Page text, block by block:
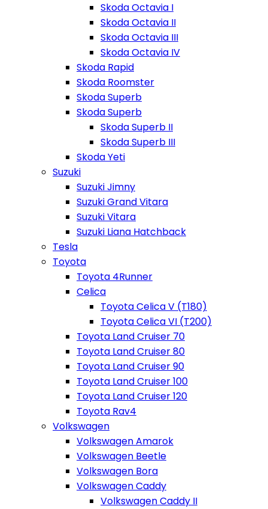
Skoda Octavia I
Skoda Octavia II
Skoda Octavia III
Skoda Octavia IV
Skoda Rapid
Skoda Roomster
Skoda Superb
Skoda Superb
Skoda Superb II
Skoda Superb III
Skoda Yeti
Suzuki
Suzuki Jimny
Suzuki Grand Vitara
Suzuki Vitara
Suzuki Liana Hatchback
Tesla
Toyota
Toyota 4Runner
Celica
Toyota Celica V (T180)
Toyota Celica VI (T200)
Toyota Land Cruiser 70
Toyota Land Cruiser 80
Toyota Land Cruiser 90
Toyota Land Cruiser 100
Toyota Land Cruiser 120
Toyota Rav4
Volkswagen
Volkswagen Amarok
Volkswagen Beetle
Volkswagen Bora
Volkswagen Caddy
Volkswagen Caddy II